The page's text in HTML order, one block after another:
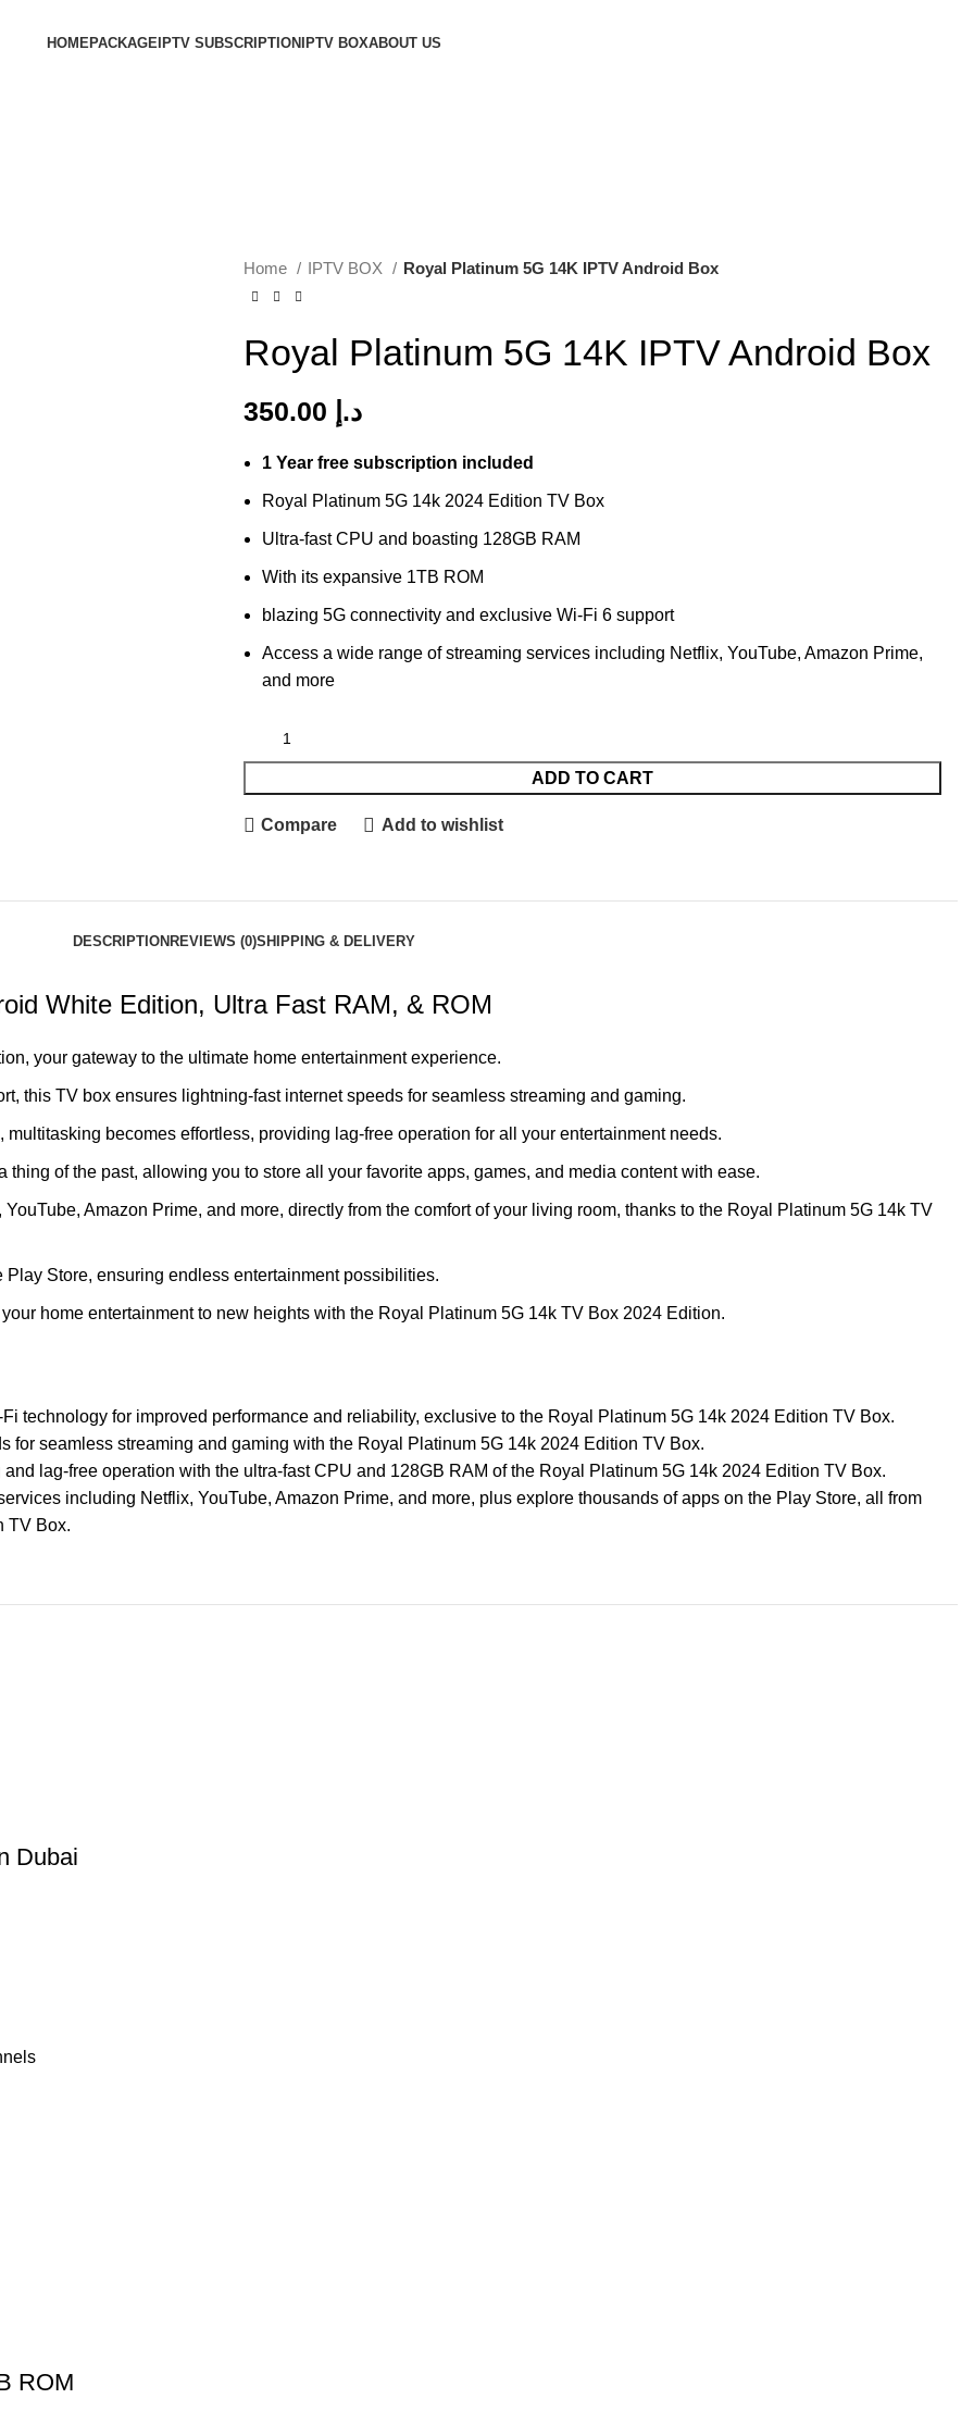
HOMEPACKAGEIPTV SUBSCRIPTION IPTV BOXABOUT US
Home IPTV BOX Royal Platinum 5G 14K IPTV Android Box
Royal Platinum 5G 14K IPTV Android Box
د.إ
1 Year free subscription included
Royal Platinum 5G 14k 2024 Edition TV Box
Ultra-fast CPU and boasting 128GB RAM
With its expansive 1TB ROM
blazing 5G connectivity and exclusive Wi-Fi 6 support
Access a wide range of streaming services including Netflix, YouTube, Amazon Prime,
and more
ADD TO CART
Compare Add to wishlist
DESCRIPTIONREVIEWS (0)SHIPPING & DELIVERY
White Edition, Ultra Fast RAM, & ROM
your gateway to the ultimate home entertainment experience.
this TV box ensures lightning-fast internet speeds for seamless streaming and gaming.
becomes effortless, providing lag-free operation for all your entertainment needs.
of the past, allowing you to store all your favorite apps, games, and media content with ease.
Amazon Prime, and more, directly from the comfort of your living room, thanks to the Royal Platinum 5G 14k TV
Store, ensuring endless entertainment possibilities.
home entertainment to new heights with the Royal Platinum 5G 14k TV Box 2024 Edition.
technology for improved performance and reliability, exclusive to the Royal Platinum 5G 14k 2024 Edition TV Box.
for seamless streaming and gaming with the Royal Platinum 5G 14k 2024 Edition TV Box.
lag-free operation with the ultra-fast CPU and 128GB RAM of the Royal Platinum 5G 14k 2024 Edition TV Box.
including Netflix, YouTube, Amazon Prime, and more, plus explore thousands of apps on the Play Store, all from
TV Box.
Dubai
ROM